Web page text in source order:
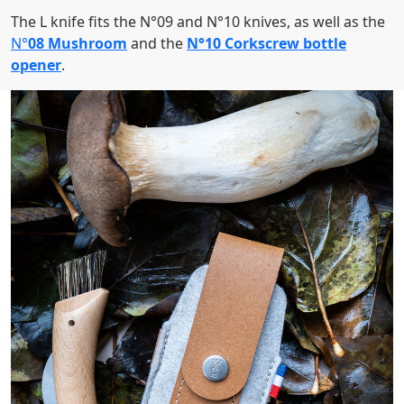
The L knife fits the N°09 and N°10 knives, as well as the
N°08 Mushroom and the N°10 Corkscrew bottle
opener.